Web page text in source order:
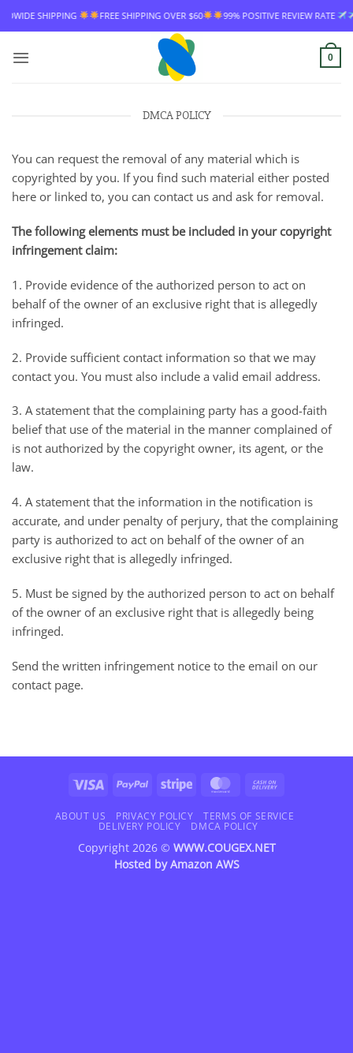
Skip
to
FREE SHIPPING OVER $60 99% POSITIVE REVIEW RATE
0
DMCA POLICY
You can request the removal of any material which is
copyrighted by you. If you find such material either posted
here or linked to, you can contact us and ask for removal.
The following elements must be included in your copyright
infringement claim:
1. Provide evidence of the authorized person to act on
behalf of the owner of an exclusive right that is allegedly
infringed.
2. Provide sufficient contact information so that we may
contact you. You must also include a valid email address.
3. A statement that the complaining party has a good-faith
belief that use of the material in the manner complained of
is not authorized by the copyright owner, its agent, or the
law.
4. A statement that the information in the notification is
accurate, and under penalty of perjury, that the complaining
party is authorized to act on behalf of the owner of an
exclusive right that is allegedly infringed.
5. Must be signed by the authorized person to act on behalf
of the owner of an exclusive right that is allegedly being
infringed.
Send the written infringement notice to the email on our
contact page.
Visa PayPal Stripe MasterCard
Delivery
ABOUT US PRIVACY POLICY
TERMS OF SERVICE
DELIVERY POLICY
DMCA POLICY
Copyright 2026 © WWW.COUGEX.NET
Hosted byAmazon AWS